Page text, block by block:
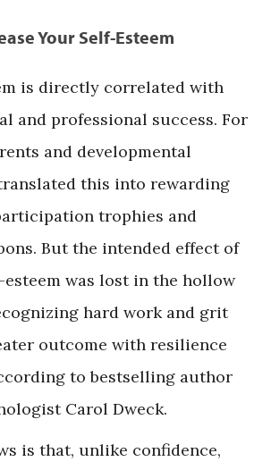
Your Self-Esteem
is directly correlated with
and professional success. For
and developmental
this into rewarding
trophies and
But the intended effect of
was lost in the hollow
hard work and grit
outcome with resilience
to bestselling author
Carol Dweck.
is that, unlike confidence,